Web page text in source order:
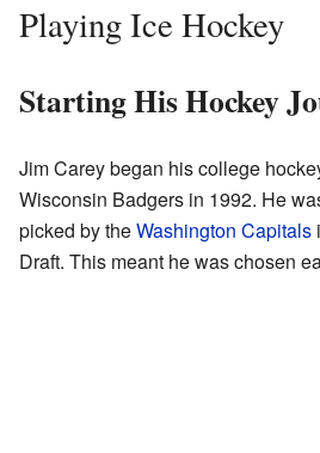
Playing Ice Hockey
Starting His Hockey
Jim Carey began his college
Wisconsin Badgers in 1992. He
picked by theWashington Capitals
Draft. This meant he was chosen